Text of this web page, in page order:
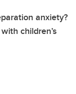
anxiety?
children’s